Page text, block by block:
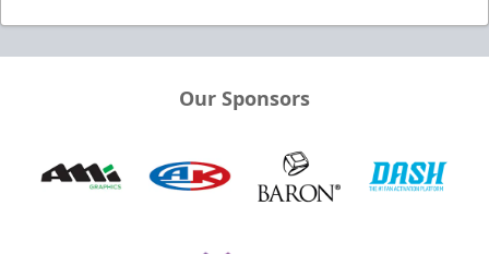
Our Sponsors